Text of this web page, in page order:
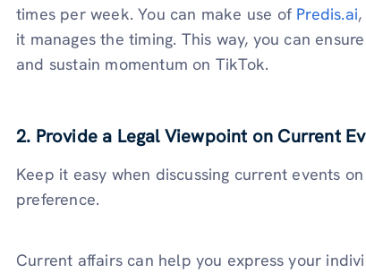
times per week. You can make use of Predis.ai
it manages the timing. This way, you can
and sustain momentum on TikTok.
2. Provide a Legal Viewpoint on Current
Keep it easy when discussing current events
preference.
Current affairs can help you express your